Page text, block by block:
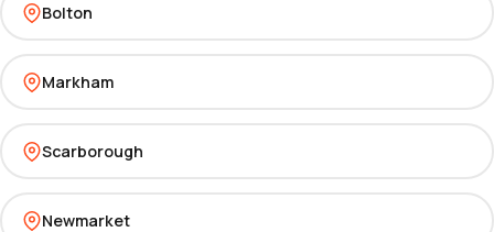
Bolton
Markham
Scarborough
Newmarket